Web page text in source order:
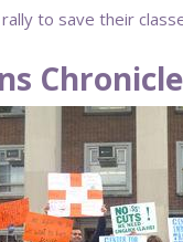
to save their